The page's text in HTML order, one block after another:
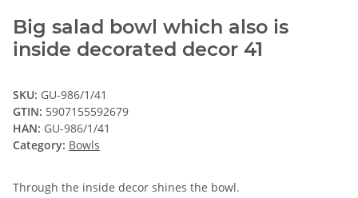
Big salad bowl which also is
inside decorated decor 41
SKU: GU-986/1/41
GTIN: 5907155592679
HAN: GU-986/1/41
Category: Bowls
Through the inside decor shines the bowl.